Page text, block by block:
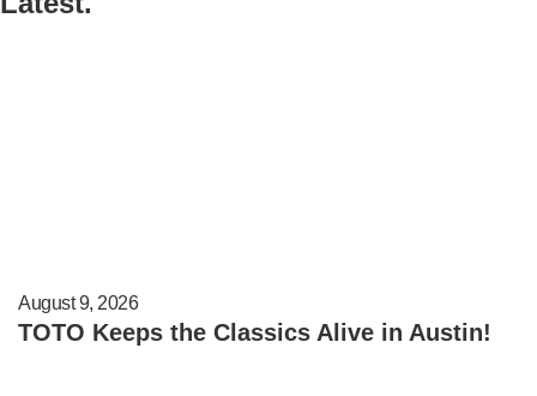
August 9, 2026
TOTO Keeps the Classics Alive in Austin!